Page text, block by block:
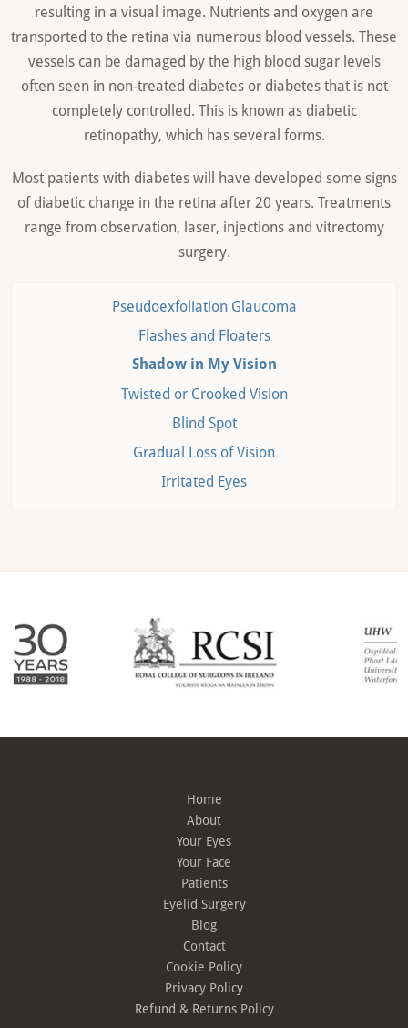
resulting in a visual image. Nutrients and oxygen are
transported to the retina via numerous blood vessels. These
vessels can be damaged by the high blood sugar levels
often seen in non-treated diabetes or diabetes that is not
completely controlled. This is known as diabetic
retinopathy, which has several forms.
Most patients with diabetes will have developed some signs
of diabetic change in the retina after 20 years. Treatments
range from observation, laser, injections and vitrectomy
surgery.
Pseudoexfoliation Glaucoma
Flashes and Floaters
Shadow in My Vision
Twisted or Crooked Vision
Blind Spot
Gradual Loss of Vision
Irritated Eyes
Home
About
Your Eyes
Your Face
Patients
Eyelid Surgery
Blog
Contact
Cookie Policy
Privacy Policy
Refund & Returns Policy